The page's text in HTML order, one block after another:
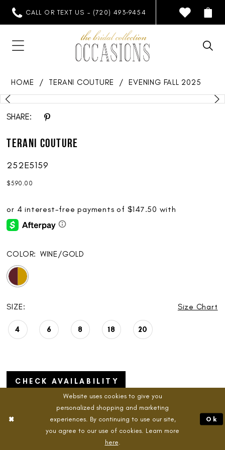
CALL OR TEXT US - (720) 493‑9454
HOME TERANI COUTURE
EVENING FALL 2025
Products
Views
Skip
to
PAUSE AUTOPLAY
PREVIOUS SLIDE
NEXT SLIDE
0
2
SHARE:
Terani Couture
252E5159
$590.00
COLOR: WINE/GOLD
SIZE: Size Chart
4 6 8 18 20
CHECK AVAILABILITY
ADD TO CART
Website uses cookies to give you
personalized shopping and marketing
experiences. By continuing to use our site,
you agree to our use of cookies. Learn more
here
Ok